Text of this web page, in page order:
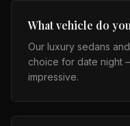
What vehicle do
Our luxury sedans
choice for date night
impressive.